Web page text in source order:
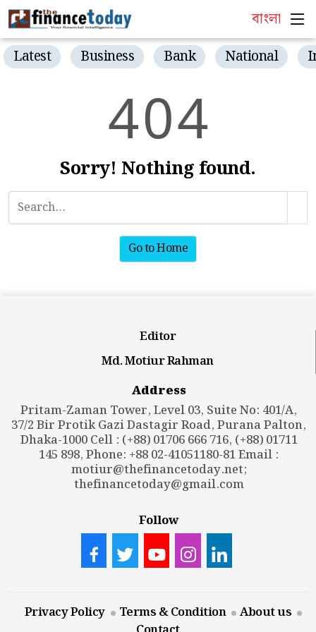
বাংলা
Latest Business Bank National
404
Sorry! Nothing found.
Go to Home
Editor
Md. Motiur Rahman
Address
Pritam-Zaman Tower, Level 03, Suite No: 401/A,
37/2 Bir Protik Gazi Dastagir Road, Purana Palton,
Dhaka-1000 Cell : (+88) 01706 666 716, (+88) 01711
145 898, Phone: +88 02-41051180-81 Email :
motiur@thefinancetoday.net;
thefinancetoday@gmail.com
Follow
Privacy Policy Terms & Condition
About us